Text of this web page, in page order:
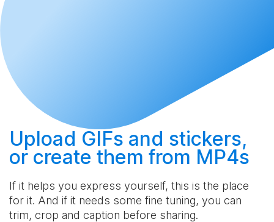
Upload GIFs and stickers,
or create them from MP4s
If it helps you express yourself, this is the place
for it. And if it needs some fine tuning, you can
trim, crop and caption before sharing.